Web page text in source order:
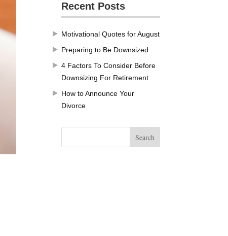
Recent Posts
Motivational Quotes for August
Preparing to Be Downsized
4 Factors To Consider Before
Downsizing For Retirement
How to Announce Your
Divorce